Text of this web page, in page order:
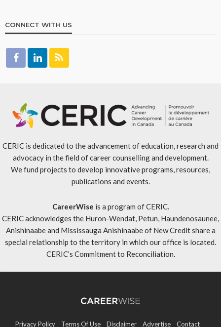
CONNECT WITH US
CERIC is dedicated to the advancement of education, research and
advocacy in the field of career counselling and development.
We fund projects to develop innovative programs, resources,
publications and events.
CareerWise is a program of CERIC.
CERIC acknowledges the Huron-Wendat, Petun, Haundenosaunee,
Anishinaabe and Mississauga Anishinaabe of New Credit share a
special relationship to the territory in which our office is located.
CERIC’s Commitment to Reconciliation.
Privacy Policy Terms Of Use Disclaimer Advertise Contact